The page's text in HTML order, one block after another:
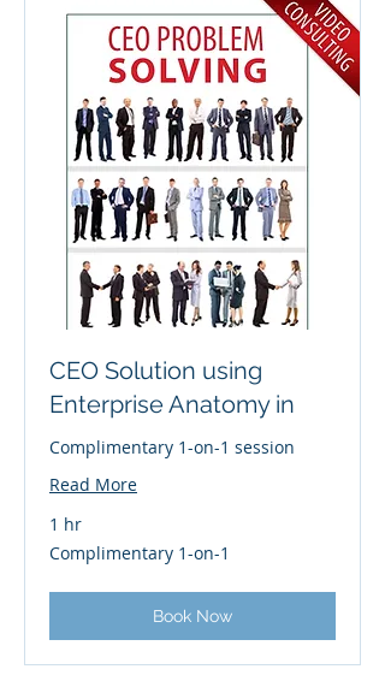
CEO Solution using
Enterprise Anatomy in
Complimentary 1-on-1 session
Read More
1 hr
Complimentary
1-
Complimentary 1-on-1
Book Now